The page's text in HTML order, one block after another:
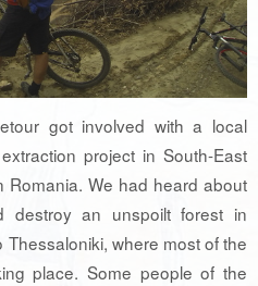
got involved with a local
project in South-East
Romania. We had heard about
destroy an unspoilt forest in
where most of the
place. Some people of the